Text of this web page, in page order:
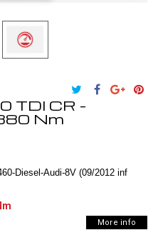
TDI CR -
Nm
Diesel-Audi-8V (09/2012 inf
More info